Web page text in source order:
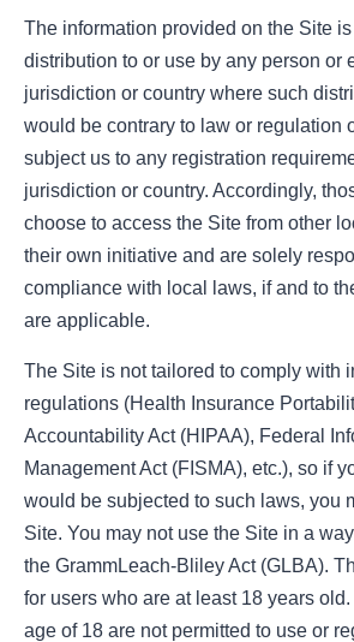
The information provided on the Site
distribution to or use by any person or
jurisdiction or country where such
would be contrary to law or regulation
subject us to any registration
jurisdiction or country. Accordingly,
choose to access the Site from other
their own initiative and are solely
compliance with local laws, if and to
are applicable.
The Site is not tailored to comply with
regulations (Health Insurance
Accountability Act (HIPAA), Federal
Management Act (FISMA), etc.), so if
would be subjected to such laws, you
Site. You may not use the Site in a
the GrammLeach-Bliley Act (GLBA).
for users who are at least 18 years
age of 18 are not permitted to use or